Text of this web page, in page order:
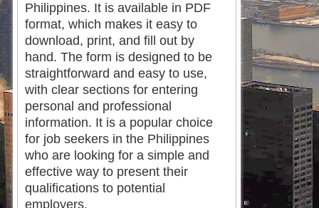
Philippines. It is available in PDF
format, which makes it easy to
download, print, and fill out by
hand. The form is designed to be
straightforward and easy to use,
with clear sections for entering
personal and professional
information. It is a popular choice
for job seekers in the Philippines
who are looking for a simple and
effective way to present their
qualifications to potential
employers.